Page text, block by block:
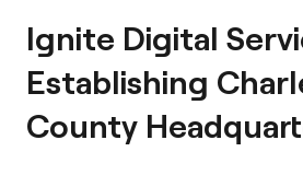
Ignite Digital
Establishing
County